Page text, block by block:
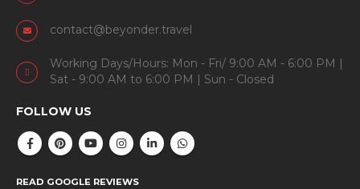
contact@beyonder.travel
Working Days/Hours: Mon - Fri/ 9:00 AM - 6:00 PM |
Sat - 9:00 AM to 6:00 PM | Sun - Closed
FOLLOW US
READ GOOGLE REVIEWS